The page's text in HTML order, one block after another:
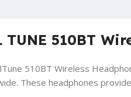
TUNE 510BT
510BT Wireless
These headphones